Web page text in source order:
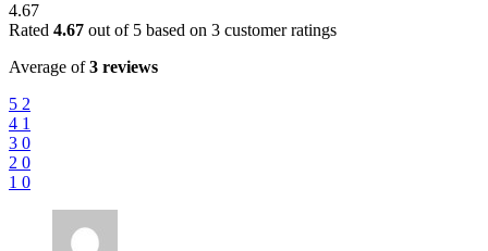
4.67
Rated 4.67 out of 5 based on 3 customer ratings
Average of3 reviews
5 2
4 1
3 0
2 0
1 0